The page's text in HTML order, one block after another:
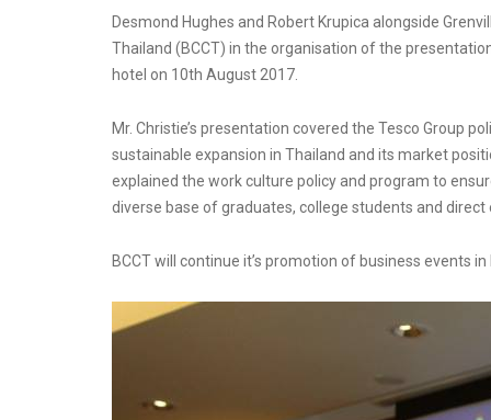
Desmond Hughes and Robert Krupica alongside
Thailand (BCCT) in the organisation of the
hotel on 10th August 2017.
Mr. Christie’s presentation covered the Tesco Group
sustainable expansion in Thailand and its market
explained the work culture policy and program to
diverse base of graduates, college students and direct
BCCT will continue it’s promotion of business events